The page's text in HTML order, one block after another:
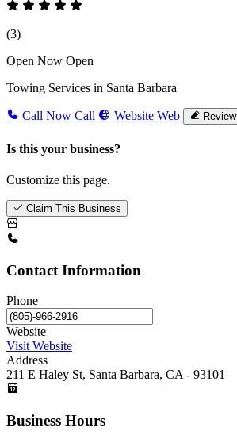
(3)
Open Now Open
Towing Services in Santa Barbara
Call Now Call Website Web Review
Is this your business?
Customize this page.
Claim This Business
Contact Information
Phone
Website
Visit Website
Address
211 E Haley St, Santa Barbara, CA - 93101
Business Hours